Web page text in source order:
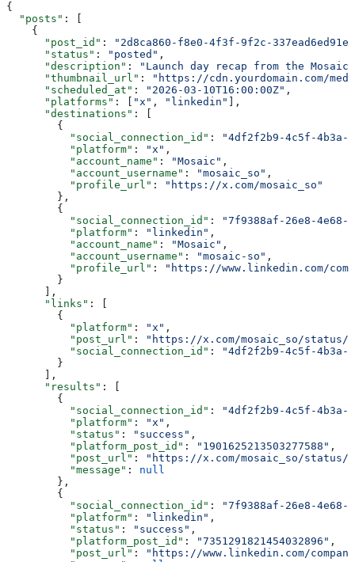
{
  "posts"
: [
    {
      "post_id"
:
"2d8ca860-f8e0-4f3f-9f2c-337ead6ed91e"
      "status"
: "posted" ,
      "description"
:
"Launch day recap from the Mosaic
      "thumbnail_url"
:
"https://cdn.yourdomain.com/
      "scheduled_at"
: "2026-03-10T16:00:00Z" ,
      "platforms"
: [ "x" , "linkedin"
],
      "destinations"
: [
        {
          "social_connection_id"
:
"4df2f2b9-4c5f-4b3a-
          "platform"
: "x" ,
          "account_name"
: "Mosaic" ,
          "account_username"
: "mosaic_so" ,
          "profile_url"
:
"https://x.com/mosaic_so"
        },
        {
          "social_connection_id"
:
"7f9388af-26e8-4e68-
          "platform"
: "linkedin" ,
          "account_name"
: "Mosaic" ,
          "account_username"
: "mosaic-so" ,
          "profile_url"
:
"https://www.linkedin.com/
        }
      ],
      "links"
: [
        {
          "platform"
: "x" ,
          "post_url"
:
"https://x.com/mosaic_so/status/
          "social_connection_id"
:
"4df2f2b9-4c5f-4b3a-
        }
      ],
      "results"
: [
        {
          "social_connection_id"
:
"4df2f2b9-4c5f-4b3a-
          "platform"
: "x" ,
          "status"
: "success" ,
          "platform_post_id"
: "1901625213503277588" ,
          "post_url"
:
"https://x.com/mosaic_so/status/
          "message"
: null
        },
        {
          "social_connection_id"
:
"7f9388af-26e8-4e68-
          "platform"
: "linkedin" ,
          "status"
: "success" ,
          "platform_post_id"
: "7351291821454032896" ,
          "post_url"
:
"https://www.linkedin.com/